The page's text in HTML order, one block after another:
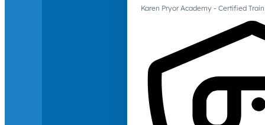
Karen Pryor Academy - Certified